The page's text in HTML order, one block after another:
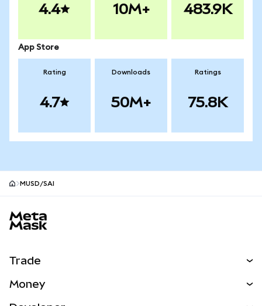
4.4 10M+ 483.9K
App Store
Rating
4.7
Downloads
50M+
Ratings
75.8K
MUSD/SAI
Trade
Money